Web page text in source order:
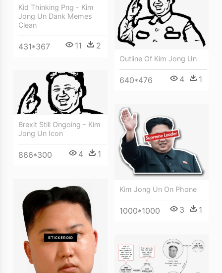
Kid Thinking Png - Kim
Jong Un Dank Memes
Clean
431*367 11 2
Outline Of Kim Jong Un
640*476 4 1
Brexit Still Ongoing - Kim
Jong Un Icon
866*300 4 1
Kim Jong Un On Phone
1000*1000 3 1